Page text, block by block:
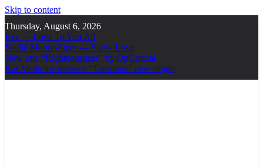
Skip to content
Thursday, August 6, 2026
Ker — Love To You All
Shelia Moore-Piper — Show Love
New one “Righteousness” by OpCritical
Kat Madleine releases “Taormina” new single